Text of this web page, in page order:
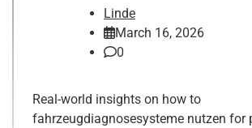
Linde
March 16, 2026
0
Real-world insights on how to
fahrzeugdiagnosesysteme nutzen for